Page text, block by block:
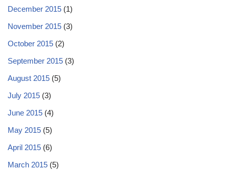
December 2015 (1)
November 2015 (3)
October 2015 (2)
September 2015 (3)
August 2015 (5)
July 2015 (3)
June 2015 (4)
May 2015 (5)
April 2015 (6)
March 2015 (5)